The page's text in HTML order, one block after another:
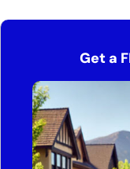
Get a